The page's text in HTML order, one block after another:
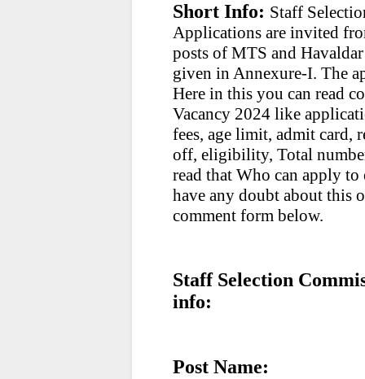
Short Info: Staff
Applications are invited
posts of MTS and
given in Annexure-I. The
Here in this you can read
Vacancy 2024 like
fees, age limit, admit card,
off, eligibility, Total
read that Who can apply
have any doubt about this
comment form below.
Staff Selection
info:
Post Name: